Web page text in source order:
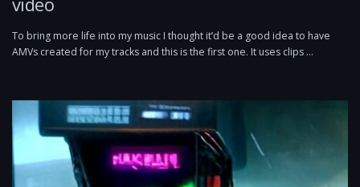
To bring more life into my music I thought it’d be a good idea to have
AMVs created for my tracks and this is the first one. It uses clips …